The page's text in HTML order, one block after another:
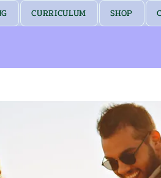
CURRICULUM SHOP